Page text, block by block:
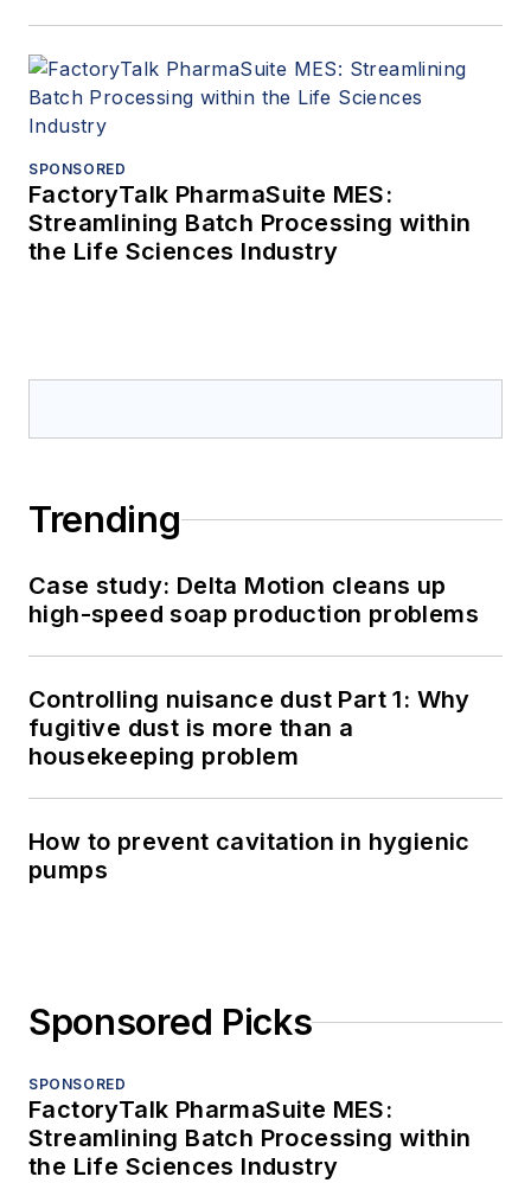
SPONSORED
FactoryTalk PharmaSuite MES:
Streamlining Batch Processing within
the Life Sciences Industry
Trending
Case study: Delta Motion cleans up
high-speed soap production problems
Controlling nuisance dust Part 1: Why
fugitive dust is more than a
housekeeping problem
How to prevent cavitation in hygienic
pumps
Sponsored Picks
SPONSORED
FactoryTalk PharmaSuite MES:
Streamlining Batch Processing within
the Life Sciences Industry